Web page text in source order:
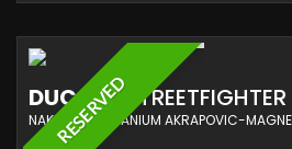
RESERVED
DUCATI